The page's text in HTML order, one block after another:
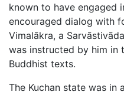
known to have engaged
encouraged dialog with
Vimalākra, a
was instructed by him in
Buddhist texts.
The Kuchan state was in